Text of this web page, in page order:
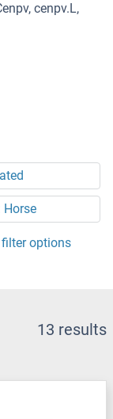
cenpv.L,
Horse
options
13 results